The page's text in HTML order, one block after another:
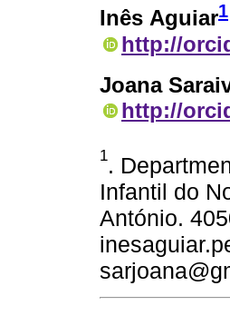
Inês Aguiar1
http://
Joana
http://
1.
Infantil do
António.